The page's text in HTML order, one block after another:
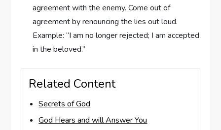
agreement with the enemy. Come out of
agreement by renouncing the lies out loud.
Example: “I am no longer rejected; I am accepted
in the beloved.”
Related Content
Secrets of God
God Hears and will Answer You